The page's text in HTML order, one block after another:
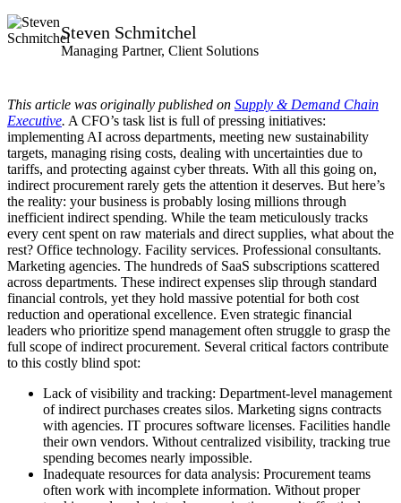
Steven Schmitchel
Managing Partner, Client Solutions
This article was originally published on Supply & Demand Chain
Executive. A CFO’s task list is full of pressing initiatives:
implementing AI across departments, meeting new sustainability
targets, managing rising costs, dealing with uncertainties due to
tariffs, and protecting against cyber threats. With all this going on,
indirect procurement rarely gets the attention it deserves. But here’s
the reality: your business is probably losing millions through
inefficient indirect spending. While the team meticulously tracks
every cent spent on raw materials and direct supplies, what about the
rest? Office technology. Facility services. Professional consultants.
Marketing agencies. The hundreds of SaaS subscriptions scattered
across departments. These indirect expenses slip through standard
financial controls, yet they hold massive potential for both cost
reduction and operational excellence. Even strategic financial
leaders who prioritize spend management often struggle to grasp the
full scope of indirect procurement. Several critical factors contribute
to this costly blind spot:
Lack of visibility and tracking: Department-level management
of indirect purchases creates silos. Marketing signs contracts
with agencies. IT procures software licenses. Facilities handle
their own vendors. Without centralized visibility, tracking true
spending becomes nearly impossible.
Inadequate resources for data analysis: Procurement teams
often work with incomplete information. Without proper